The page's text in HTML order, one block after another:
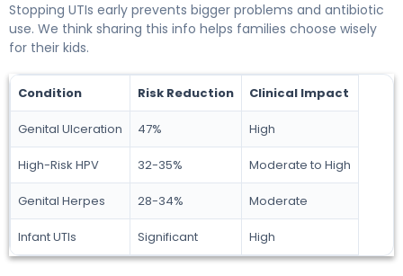
Stopping UTIs early prevents bigger problems and antibiotic
use. We think sharing this info helps families choose wisely
for their kids.
Condition Risk Reduction Clinical Impact
Genital Ulceration 47% High
High-Risk HPV 32-35% Moderate to High
Genital Herpes 28-34% Moderate
Infant UTIs Significant High